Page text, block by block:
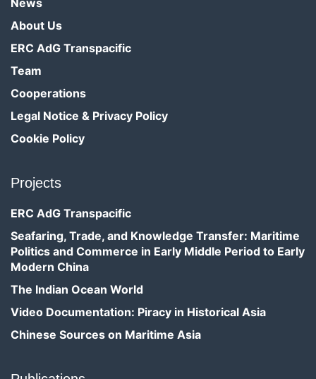
News
About Us
ERC AdG Transpacific
Team
Cooperations
Legal Notice & Privacy Policy
Cookie Policy
Projects
ERC AdG Transpacific
Seafaring, Trade, and Knowledge Transfer: Maritime
Politics and Commerce in Early Middle Period to Early
Modern China
The Indian Ocean World
Video Documentation: Piracy in Historical Asia
Chinese Sources on Maritime Asia